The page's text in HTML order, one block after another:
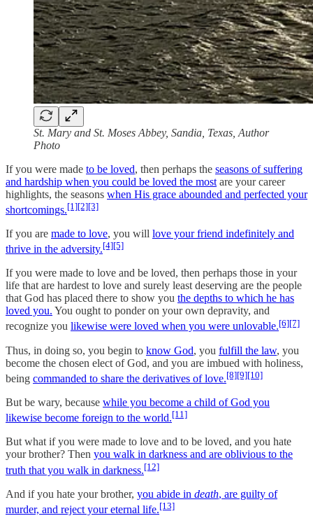
St. Mary and St. Moses Abbey, Sandia, Texas, Author
Photo
If you were made to be loved, then perhaps the seasons of suffering
and hardship when you could be loved the most are your career
highlights, the seasons when His grace abounded and perfected your
shortcomings.[1][2][3]
If you are made to love, you will love your friend indefinitely and
thrive in the adversity.[4][5]
If you were made to love and be loved, then perhaps those in your
life that are hardest to love and surely least deserving are the people
that God has placed there to show you the depths to which he has
loved you. You ought to ponder on your own depravity, and
recognize you likewise were loved when you were unlovable.[6][7]
Thus, in doing so, you begin to know God, you fulfill the law, you
become the chosen elect of God, and you are imbued with holiness,
being commanded to share the derivatives of love.[8][9][10]
But be wary, because while you become a child of God you
likewise become foreign to the world.[11]
But what if you were made to love and to be loved, and you hate
your brother? Then you walk in darkness and are oblivious to the
truth that you walk in darkness.[12]
And if you hate your brother, you abide in death, are guilty of
murder, and reject your eternal life.[13]